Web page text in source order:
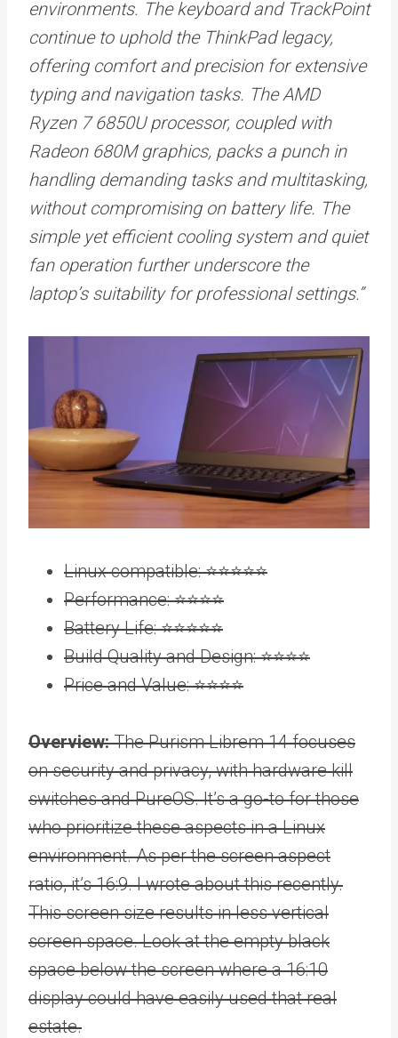
environments. The keyboard and TrackPoint
continue to uphold the ThinkPad legacy,
offering comfort and precision for extensive
typing and navigation tasks. The AMD
Ryzen 7 6850U processor, coupled with
Radeon 680M graphics, packs a punch in
handling demanding tasks and multitasking,
without compromising on battery life. The
simple yet efficient cooling system and quiet
fan operation further underscore the
laptop’s suitability for professional settings.”
Linux compatible: ⭐️⭐️⭐️⭐️⭐️
Performance: ⭐️⭐️⭐️⭐️
Battery Life: ⭐️⭐️⭐️⭐️⭐️
Build Quality and Design: ⭐️⭐️⭐️⭐️
Price and Value: ⭐️⭐️⭐️⭐️
Overview:The Purism Librem 14 focuses
on security and privacy, with hardware kill
switches and PureOS. It’s a go-to for those
who prioritize these aspects in a Linux
environment. As per the screen aspect
ratio, it’s 16:9. I wrote about this recently.
This screen size results in less vertical
screen space. Look at the empty black
space below the screen where a 16:10
display could have easily used that real
estate.